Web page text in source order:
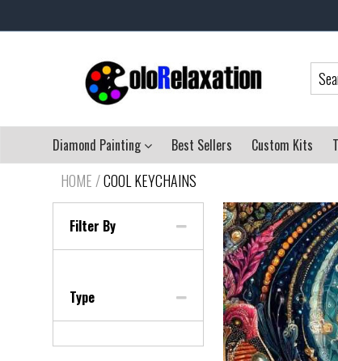
Diamond Painting Best Sellers Custom Kits
HOME /COOL KEYCHAINS
Filter By
Type